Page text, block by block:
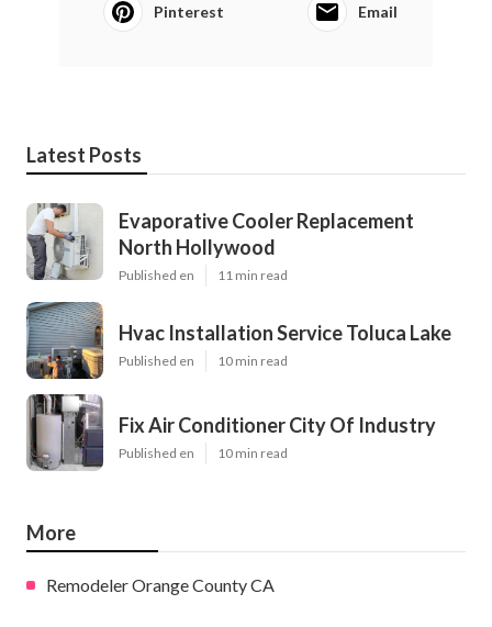
Pinterest Email
Latest Posts
Evaporative Cooler Replacement
North Hollywood
Published en 11 min read
Hvac Installation Service Toluca Lake
Published en 10 min read
Fix Air Conditioner City Of Industry
Published en 10 min read
More
Remodeler Orange County CA